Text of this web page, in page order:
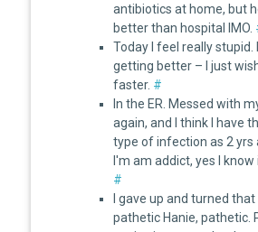
antibiotics at home, but
better than hospital IMO.
Today I feel really stupid.
getting better – I just
faster. #
In the ER. Messed with
again, and I think I have
type of infection as 2 yrs
I'm am addict, yes I know
#
I gave up and turned
pathetic Hanie, pathetic.